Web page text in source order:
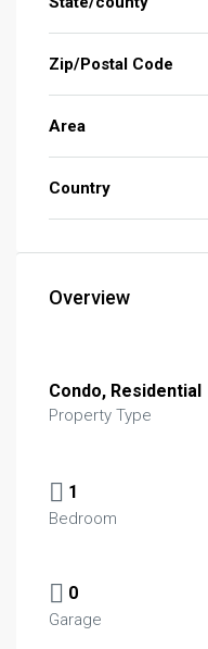
Zip/Postal Code
Area
Country
Overview
Condo, Residential
Property Type
1
Bedroom
0
Garage